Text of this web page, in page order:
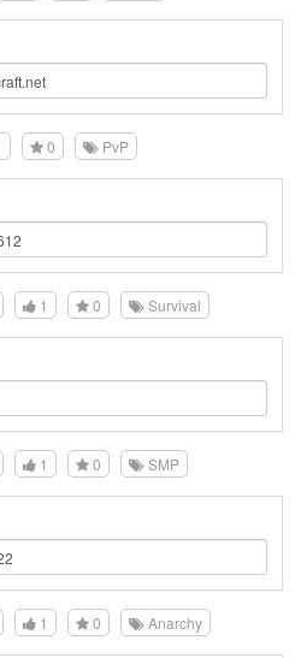
0 PvP
1 0 Survival
1 0 SMP
1 0 Anarchy